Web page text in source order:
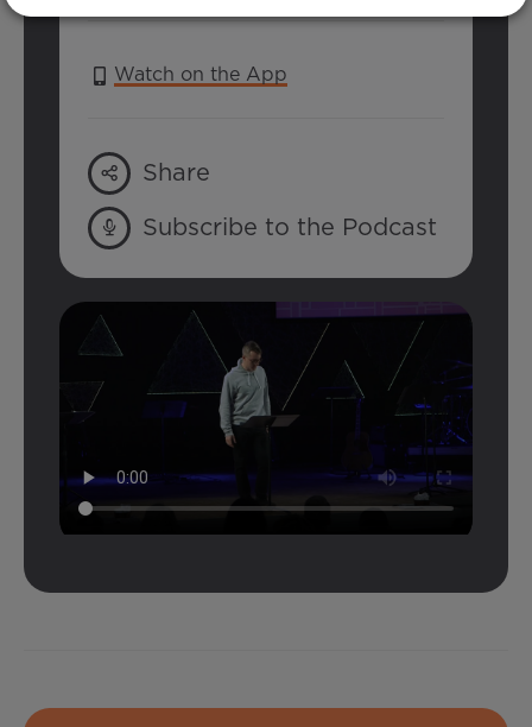
Watch on the App
Share
Subscribe to the Podcast